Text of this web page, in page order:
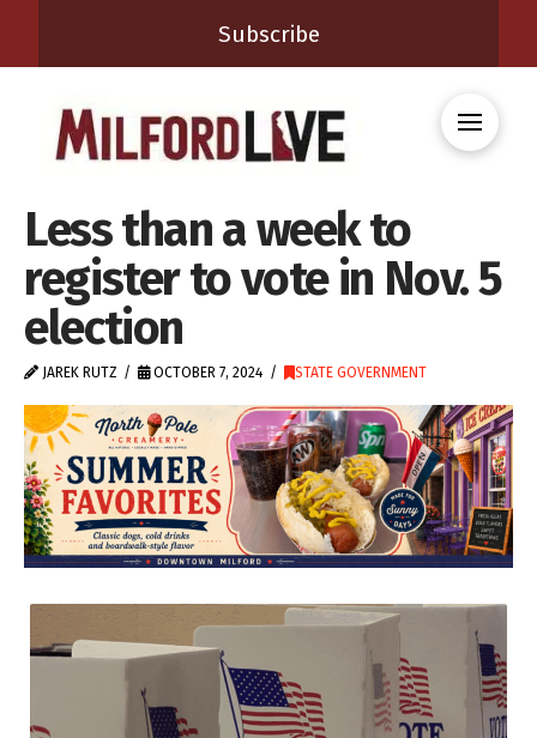
Subscribe
Less than a week to
register to vote in Nov. 5
election
JAREK RUTZ OCTOBER 7, 2024 STATE GOVERNMENT